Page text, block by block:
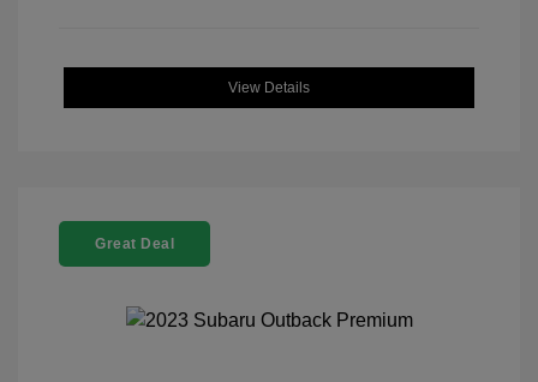
View Details
Great Deal